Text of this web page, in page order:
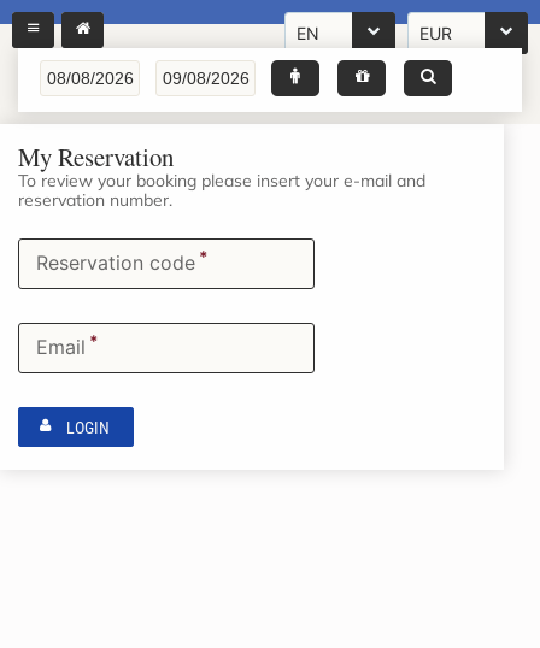
EN EUR
My Reservation
To review your booking please insert your e-mail and
reservation number.
Reservation code *
Email *
LOGIN